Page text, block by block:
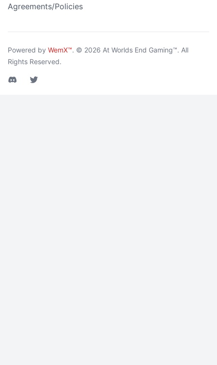
Agreements/Policies
Powered by WemX™. © 2026 At Worlds End Gaming™. All
Rights Reserved.